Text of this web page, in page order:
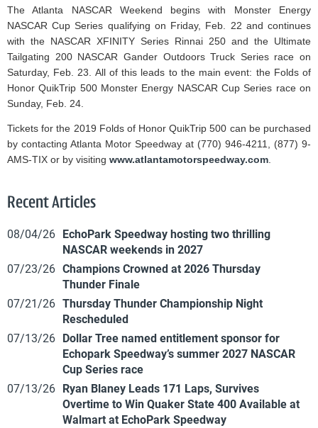
The Atlanta NASCAR Weekend begins with Monster Energy
NASCAR Cup Series qualifying on Friday, Feb. 22 and continues
with the NASCAR XFINITY Series Rinnai 250 and the Ultimate
Tailgating 200 NASCAR Gander Outdoors Truck Series race on
Saturday, Feb. 23. All of this leads to the main event: the Folds of
Honor QuikTrip 500 Monster Energy NASCAR Cup Series race on
Sunday, Feb. 24.
Tickets for the 2019 Folds of Honor QuikTrip 500 can be purchased
by contacting Atlanta Motor Speedway at (770) 946-4211, (877) 9-
AMS-TIX or by visiting www.atlantamotorspeedway.com.
Recent Articles
08/04/26 EchoPark Speedway hosting two thrilling
NASCAR weekends in 2027
07/23/26 Champions Crowned at 2026 Thursday
Thunder Finale
07/21/26 Thursday Thunder Championship Night
Rescheduled
07/13/26 Dollar Tree named entitlement sponsor for
Echopark Speedway’s summer 2027 NASCAR
Cup Series race
07/13/26 Ryan Blaney Leads 171 Laps, Survives
Overtime to Win Quaker State 400 Available at
Walmart at EchoPark Speedway